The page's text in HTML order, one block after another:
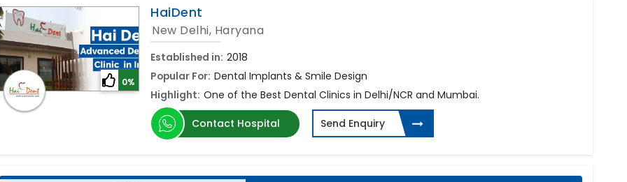
0%
HaiDent
New Delhi, Haryana
Established in: 2018
Popular For: Dental Implants & Smile Design
Highlight: One of the Best Dental Clinics in Delhi/NCR and Mumbai.
Contact Hospital Send Enquiry